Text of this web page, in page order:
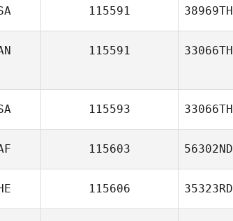
115591 38969TH
115591 33066TH
115593 33066TH
115603 56302ND
115606 35323RD